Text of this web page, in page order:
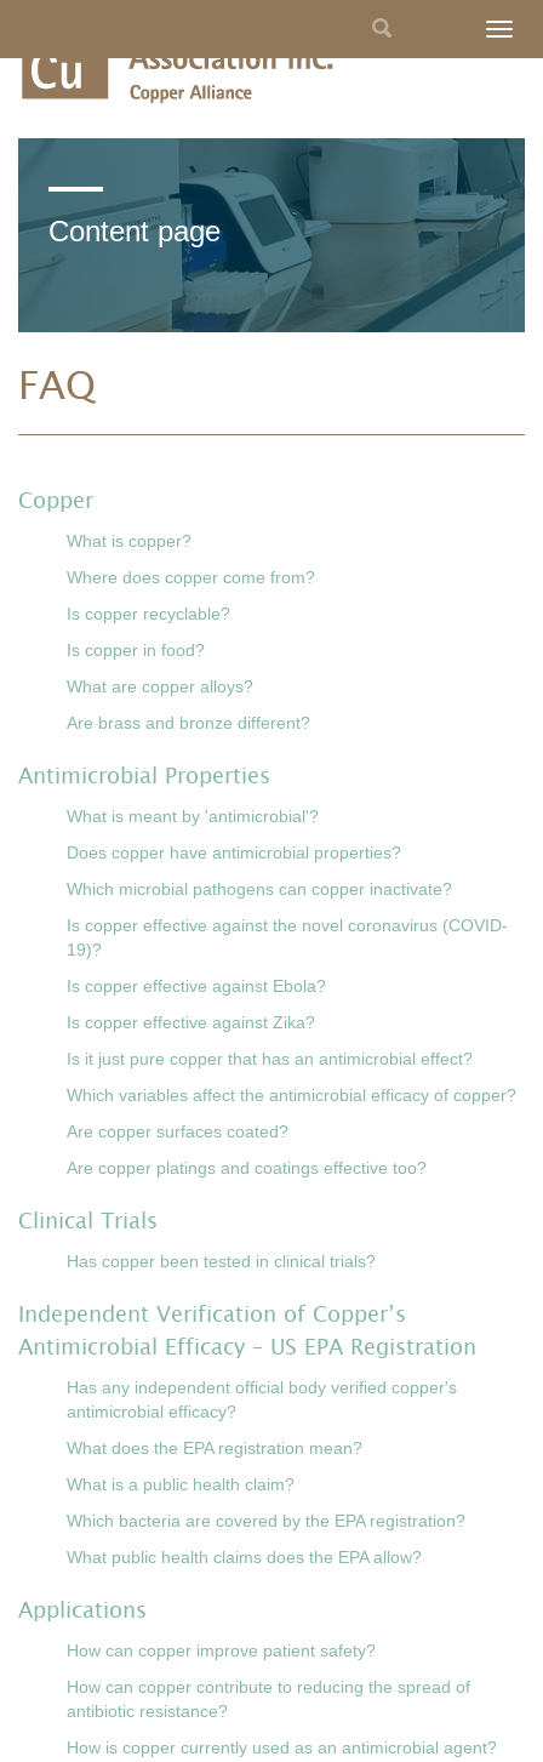
main
contentform
Content page
FAQ
Copper
What is copper?
Where does copper come from?
Is copper recyclable?
Is copper in food?
What are copper alloys?
Are brass and bronze different?
Antimicrobial Properties
What is meant by 'antimicrobial'?
Does copper have antimicrobial properties?
Which microbial pathogens can copper inactivate?
Is copper effective against the novel coronavirus (COVID-
19)?
Is copper effective against Ebola?
Is copper effective against Zika?
Is it just pure copper that has an antimicrobial effect?
Which variables affect the antimicrobial efficacy of copper?
Are copper surfaces coated?
Are copper platings and coatings effective too?
Clinical Trials
Has copper been tested in clinical trials?
Independent Verification of Copper’s
Antimicrobial Efficacy – US EPA Registration
Has any independent official body verified copper's
antimicrobial efficacy?
What does the EPA registration mean?
What is a public health claim?
Which bacteria are covered by the EPA registration?
What public health claims does the EPA allow?
Applications
How can copper improve patient safety?
How can copper contribute to reducing the spread of
antibiotic resistance?
How is copper currently used as an antimicrobial agent?